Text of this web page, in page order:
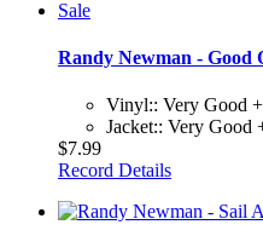
Randy Newman - Good
Vinyl:: Very Good
Jacket:: Very
$7.99
Record Details